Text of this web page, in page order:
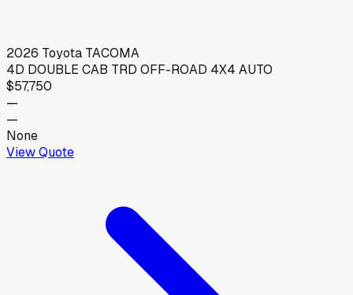
2026 Toyota TACOMA
4D DOUBLE CAB TRD OFF-ROAD 4X4 AUTO
$57,750
—
—
None
View Quote